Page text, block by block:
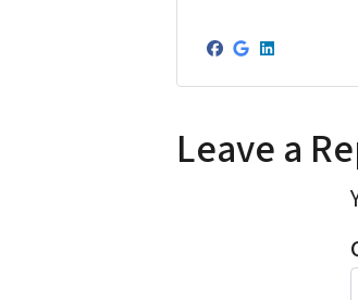
Facebook
Google
LinkedIn
Leave a